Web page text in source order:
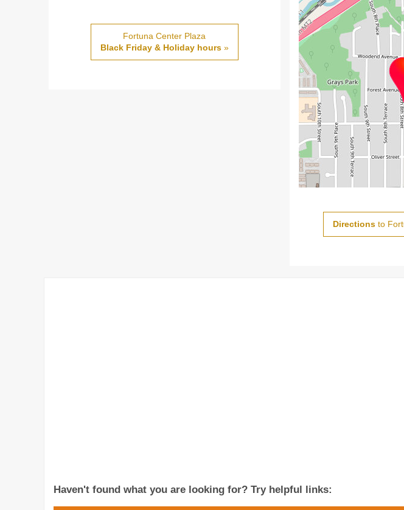
Fortuna Center Plaza
Black Friday & Holiday hours»
Directions to
Haven't found what you are looking for? Try helpful links: